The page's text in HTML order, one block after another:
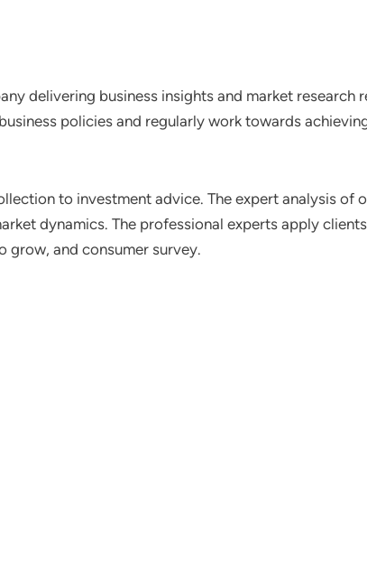
delivering business insights and market research
policies and regularly work towards
to investment advice. The expert analysis of
dynamics. The professional experts apply
and consumer survey.